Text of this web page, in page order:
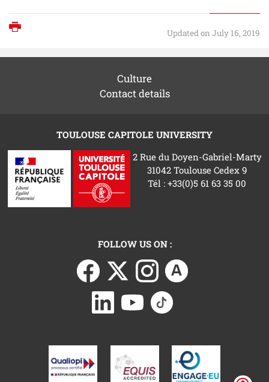
Updated on July 16, 2019
Culture
Contact details
TOULOUSE CAPITOLE UNIVERSITY
2 Rue du Doyen-Gabriel-Marty
31042 Toulouse Cedex 9
Tél : +33(0)5 61 63 35 00
FOLLOW US ON :